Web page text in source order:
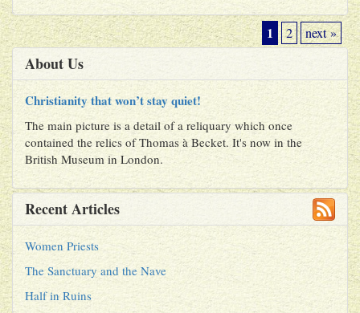
1 2 next »
About Us
Christianity that won’t stay quiet!
The main picture is a detail of a reliquary which once
contained the relics of Thomas à Becket. It's now in the
British Museum in London.
Recent Articles
Women Priests
The Sanctuary and the Nave
Half in Ruins